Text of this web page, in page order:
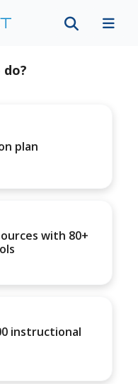
plan
with 80+
instructional